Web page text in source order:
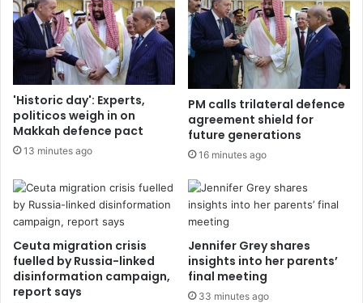
'Historic day': Experts,
politicos weigh in on
Makkah defence pact
13 minutes ago
PM calls trilateral defence
agreement shield for
future generations
16 minutes ago
Ceuta migration crisis
fuelled by Russia-linked
disinformation campaign,
report says
Jennifer Grey shares
insights into her parents’
final meeting
33 minutes ago